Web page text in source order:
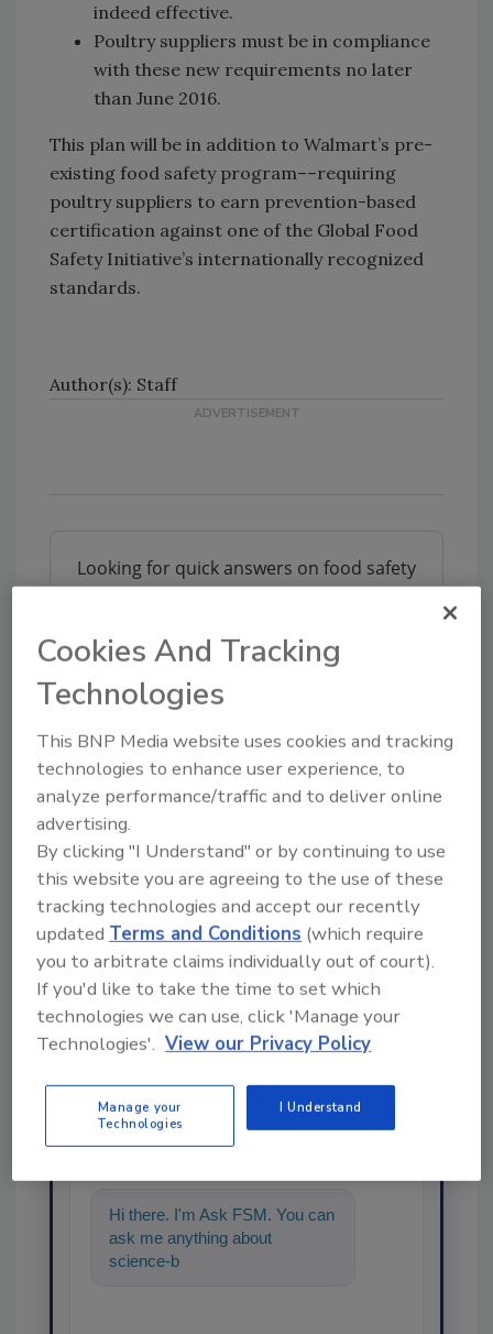
indeed effective.
Poultry suppliers must be in compliance
with these new requirements no later
than June 2016.
This plan will be in addition to Walmart’s pre-
existing food safety program––requiring
poultry suppliers to earn prevention-based
certification against one of the Global Food
Safety Initiative’s internationally recognized
standards.
Author(s): Staff
Looking for quick answers on food safety
tool.
Ask FSM
Share This Story
SPONSORED BY
Hi there. I'm Ask FSM. You can
ask me anything about
science-based solutions for
Cookies And Tracking
Technologies
This BNP Media website uses cookies and tracking
technologies to enhance user experience, to
analyze performance/traffic and to deliver online
advertising.
By clicking "I Understand" or by continuing to use
this website you are agreeing to the use of these
tracking technologies and accept our recently
updatedTerms and Conditions (which require
you to arbitrate claims individually out of court).
If you'd like to take the time to set which
technologies we can use, click 'Manage your
Technologies'. View our Privacy Policy
Manage your
Technologies
I Understand